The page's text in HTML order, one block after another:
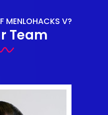
MENLOHACKS V?
Team